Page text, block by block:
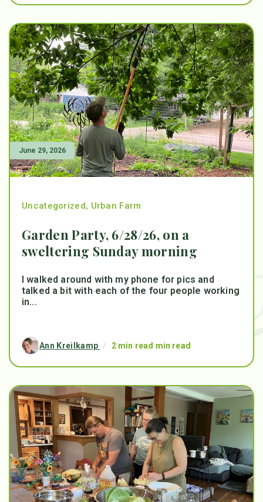
June 29, 2026
Uncategorized, Urban Farm
Garden Party, 6/28/26, on a
sweltering Sunday morning
I walked around with my phone for pics and
talked a bit with each of the four people working
in...
Ann Kreilkamp / 2 min read min read